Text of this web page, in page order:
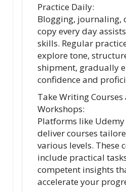
Practice Daily:
Blogging, journaling,
copy every day
skills. Regular
explore tone,
shipment, gradually
confidence and
Take Writing Courses
Workshops:
Platforms like
deliver courses
various levels. These
include practical
competent insights
accelerate your